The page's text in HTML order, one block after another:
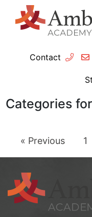
Contact
day
Categories
« Previous 1